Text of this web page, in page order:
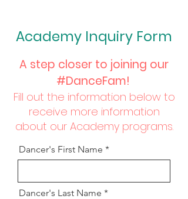
Academy Inquiry Form
​A step closer to joining our
#DanceFam!
Fill out the information below to
receive more information
about our Academy programs.
Dancer's First Name
Dancer's Last Name